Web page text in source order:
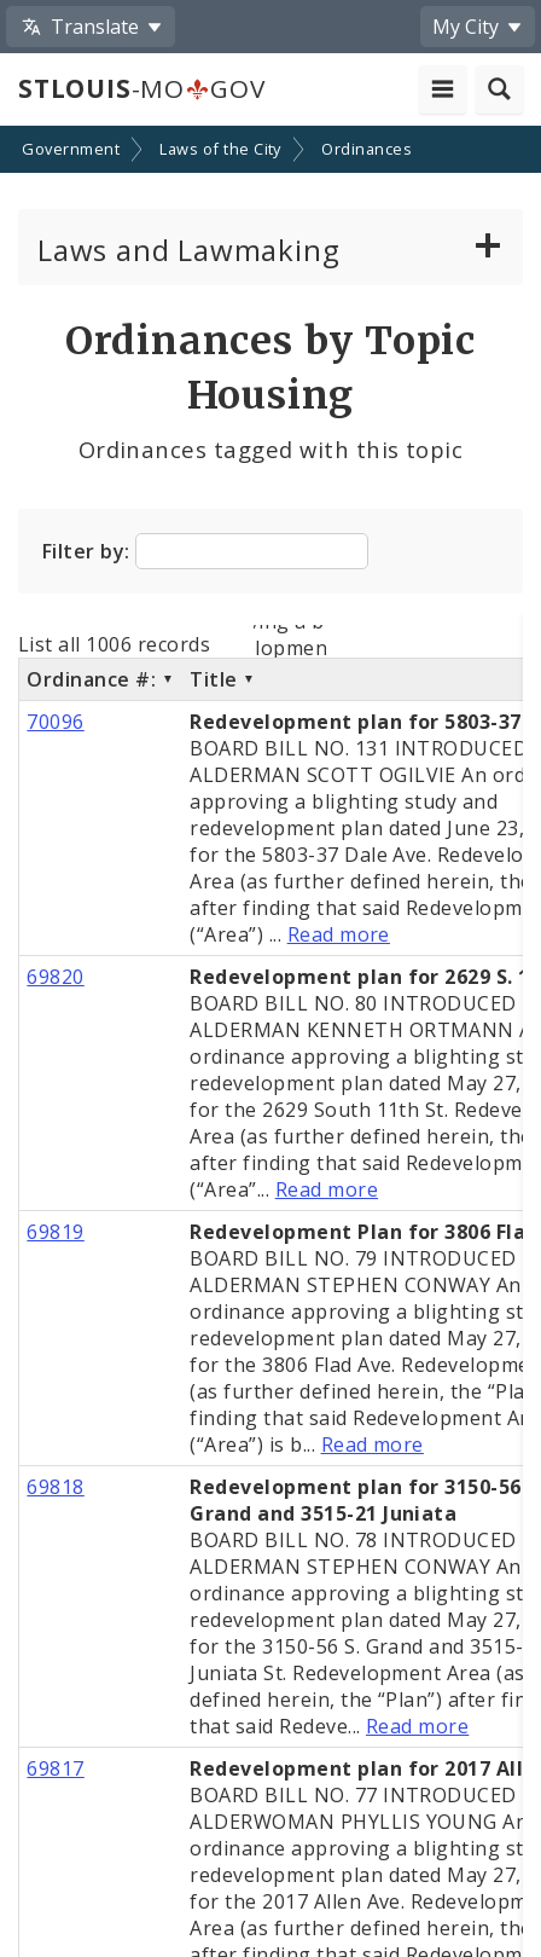
Translate My City
STLOUIS-MO GOV
Government Laws of the City Ordinances
Laws and Lawmaking
City Code and Revised Code
Ordinances by Topic
Housing
Ordinances tagged with this topic
Filter by:
List all 1006 records
Ordinance #:
Title
70096
Redevelopment plan for 5803-37
BOARD BILL NO. 131 INTRODUCED
ALDERMAN SCOTT OGILVIE An
approving a blighting study and
redevelopment plan dated June 23,
for the 5803-37 Dale Ave.
Area (as further defined herein, the
after finding that said
(“Area”) ... Read more
69820
Redevelopment plan for 2629 S.
BOARD BILL NO. 80 INTRODUCED
ALDERMAN KENNETH ORTMANN
ordinance approving a blighting
redevelopment plan dated May 27,
for the 2629 South 11th St.
Area (as further defined herein, the
after finding that said
(“Area”... Read more
69819
Redevelopment Plan for 3806 Flad
BOARD BILL NO. 79 INTRODUCED
ALDERMAN STEPHEN CONWAY An
ordinance approving a blighting
redevelopment plan dated May 27,
for the 3806 Flad Ave.
(as further defined herein, the
finding that said Redevelopment
(“Area”) is b... Read more
69818
Redevelopment plan for 3150-56
Grand and 3515-21 Juniata
BOARD BILL NO. 78 INTRODUCED
ALDERMAN STEPHEN CONWAY An
ordinance approving a blighting
redevelopment plan dated May 27,
for the 3150-56 S. Grand and 3515-
Juniata St. Redevelopment Area (as
defined herein, the “Plan”) after
that said Redeve... Read more
69817
Redevelopment plan for 2017
BOARD BILL NO. 77 INTRODUCED
ALDERWOMAN PHYLLIS YOUNG An
ordinance approving a blighting
redevelopment plan dated May 27,
for the 2017 Allen Ave.
Area (as further defined herein, the